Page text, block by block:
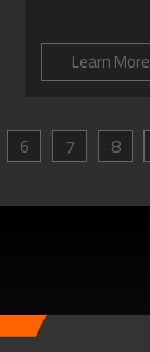
Learn More
6 7 8